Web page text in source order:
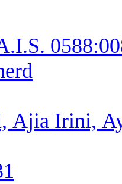
Ajia Irini,